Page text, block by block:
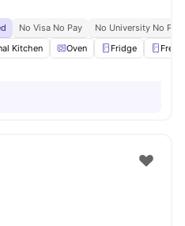
No Visa No Pay
No University No Pay
Kitchen Oven Fridge